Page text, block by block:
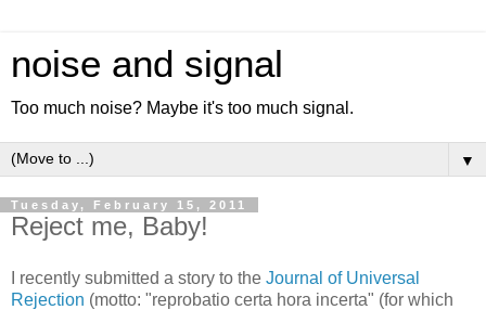
noise and signal
Too much noise? Maybe it's too much signal.
▼
Tuesday, February 15, 2011
Reject me, Baby!
I recently submitted a story to the Journal of Universal
Rejection (motto: "reprobatio certa hora incerta" (for which